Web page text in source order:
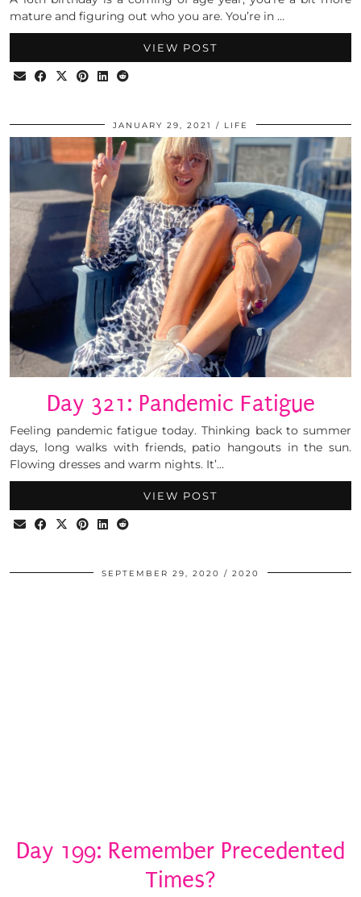
mature and figuring out who you are. You’re in …
VIEW POST
JANUARY 29, 2021 LIFE
Day 321: Pandemic Fatigue
Feeling pandemic fatigue today. Thinking back to summer
days, long walks with friends, patio hangouts in the sun.
Flowing dresses and warm nights. It’…
VIEW POST
SEPTEMBER 29, 2020 2020
Day 199: Remember Precedented
Times?